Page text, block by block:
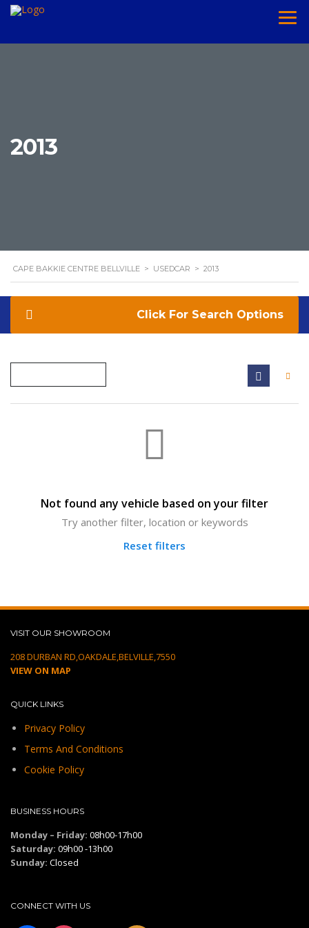
2013
CAPE BAKKIE CENTRE BELLVILLE > USEDCAR > 2013
Search Options
Not found any vehicle based on your filter
Try another filter, location or keywords
Reset filters
VISIT OUR SHOWROOM
208 DURBAN RD,OAKDALE,BELVILLE,7550
VIEW ON MAP
QUICK LINKS
Privacy Policy
Terms And Conditions
Cookie Policy
BUSINESS HOURS
Monday – Friday: 08h00-17h00
Saturday: 09h00 -13h00
Sunday: Closed
CONNECT WITH US